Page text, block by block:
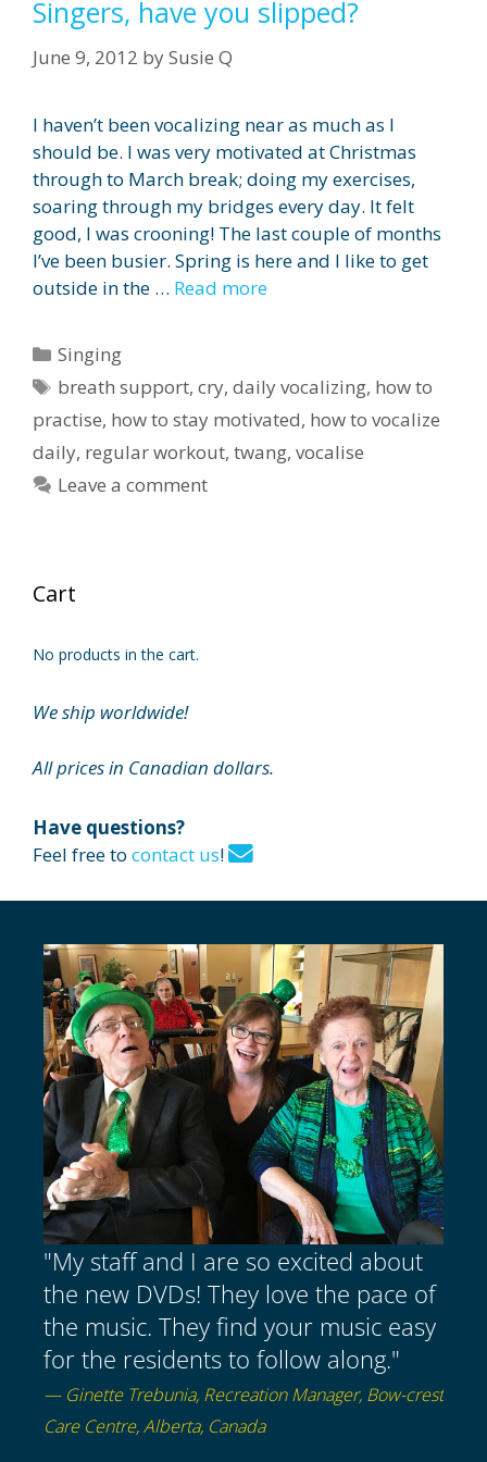
Singers, have you slipped?
June 9, 2012 bySusie Q
I haven’t been vocalizing near as much as I
should be. I was very motivated at Christmas
through to March break; doing my exercises,
soaring through my bridges every day. It felt
good, I was crooning! The last couple of months
I’ve been busier. Spring is here and I like to get
outside in the … Read more
Categories
Singing
Tags
breath support,cry,daily vocalizing, how to
practise, how to stay motivated, how to vocalize
daily, regular workout, twang, vocalise
Leave a comment
Cart
No products in the cart.
We ship worldwide!
All prices in Canadian dollars.
Have questions?
Feel free to contact us!
"My staff and I are so excited about
the new DVDs! They love the pace of
the music. They find your music easy
for the residents to follow along."
— Ginette Trebunia, Recreation Manager, Bow-crest
Care Centre, Alberta, Canada